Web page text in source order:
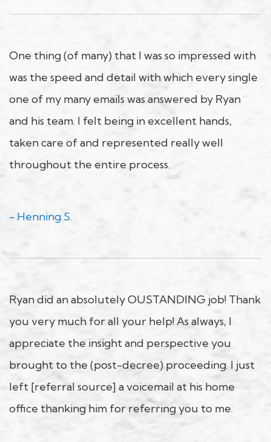
One thing (of many) that I was so impressed with
was the speed and detail with which every single
one of my many emails was answered by Ryan
and his team. I felt being in excellent hands,
taken care of and represented really well
throughout the entire process.
- Henning S.
Ryan did an absolutely OUSTANDING job! Thank
you very much for all your help! As always, I
appreciate the insight and perspective you
brought to the (post-decree) proceeding. I just
left [referral source] a voicemail at his home
office thanking him for referring you to me.